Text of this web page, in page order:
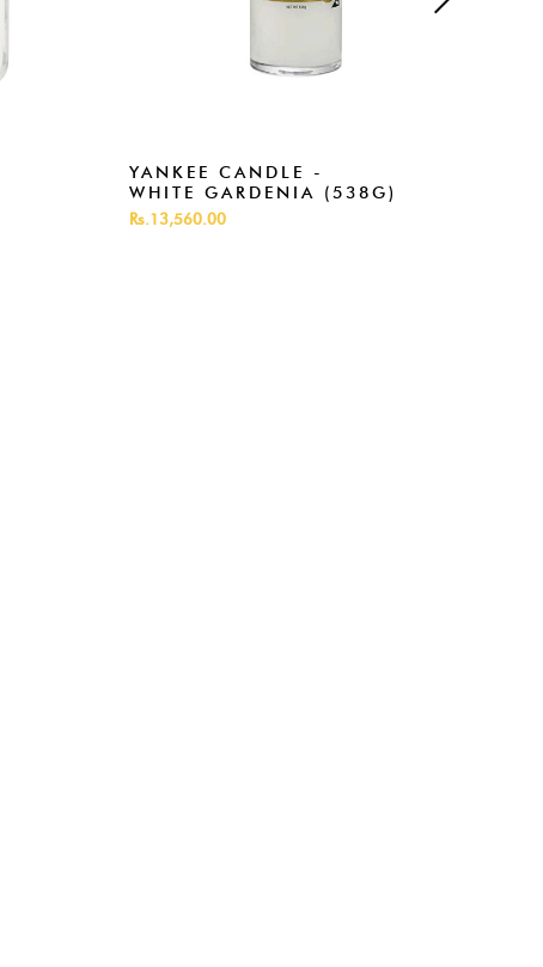
YANKEE CANDLE -
WHITE GARDENIA (538G)
Rs.13,560.00